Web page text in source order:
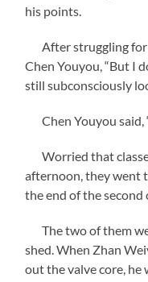
his points.
After struggling for
Chen Youyou, “But I
still subconsciously
Chen Youyou said,
Worried that
afternoon, they went
the end of the second
The two of them
shed. When Zhan
out the valve core,